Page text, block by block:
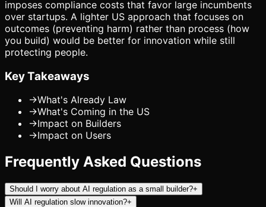
imposes compliance costs that favor large incumbents
over startups. A lighter US approach that focuses on
outcomes (preventing harm) rather than process (how
you build) would be better for innovation while still
protecting people.
Key Takeaways
→What's Already Law
→What's Coming in the US
→Impact on Builders
→Impact on Users
Frequently Asked Questions
Should I worry about AI regulation as a small builder?+
Will AI regulation slow innovation?+